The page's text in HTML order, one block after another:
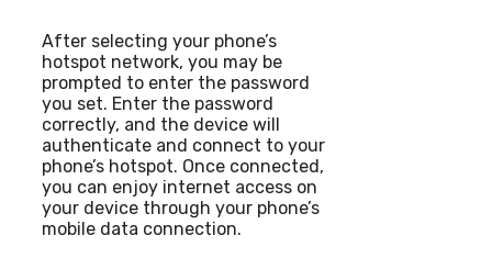
After selecting your phone’s
hotspot network, you may be
prompted to enter the password
you set. Enter the password
correctly, and the device will
authenticate and connect to your
phone’s hotspot. Once connected,
you can enjoy internet access on
your device through your phone’s
mobile data connection.